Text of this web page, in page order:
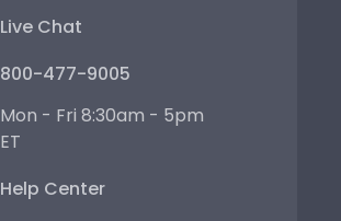
Live Chat
800-477-9005
Mon - Fri 8:30am - 5pm
ET
Help Center